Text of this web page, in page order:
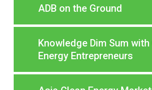
ADB on the Ground
Knowledge Dim Sum with
Energy Entrepreneurs